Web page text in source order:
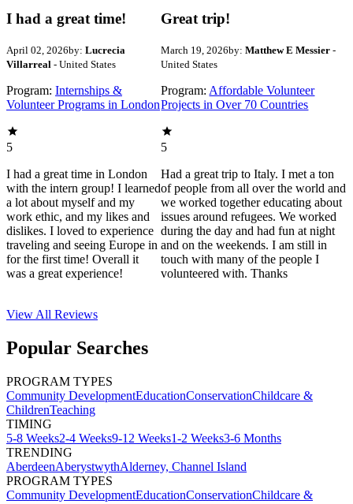
I had a great time!
April 02, 2026by: Lucrecia
Villarreal - United States
Program: Internships &
Volunteer Programs in London
5
I had a great time in London
with the intern group! I learned
a lot about myself and my
work ethic, and my likes and
dislikes. I loved to experience
traveling and seeing Europe in
for the first time! Overall it
was a great experience!
Great trip!
March 19, 2026by: Matthew E Messier -
United States
Program: Affordable Volunteer
Projects in Over 70 Countries
5
Had a great trip to Italy. I met a ton
of people from all over the world and
we worked together educating about
issues around refugees. We worked
during the day and had fun at night
and on the weekends. I am still in
touch with many of the people I
volunteered with. Thanks
View All Reviews
Popular Searches
PROGRAM TYPES
Community DevelopmentEducationConservationChildcare &
ChildrenTeaching
TIMING
5-8 Weeks2-4 Weeks9-12 Weeks1-2 Weeks3-6 Months
TRENDING
AberdeenAberystwythAlderney, Channel Island
PROGRAM TYPES
Community DevelopmentEducationConservationChildcare &